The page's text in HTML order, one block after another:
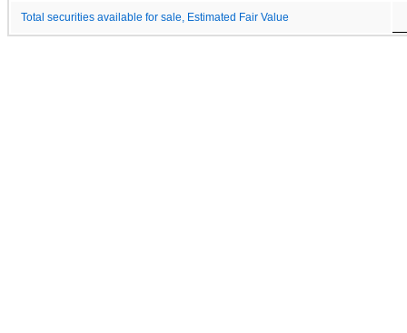
Total securities available for sale, Estimated Fair Value